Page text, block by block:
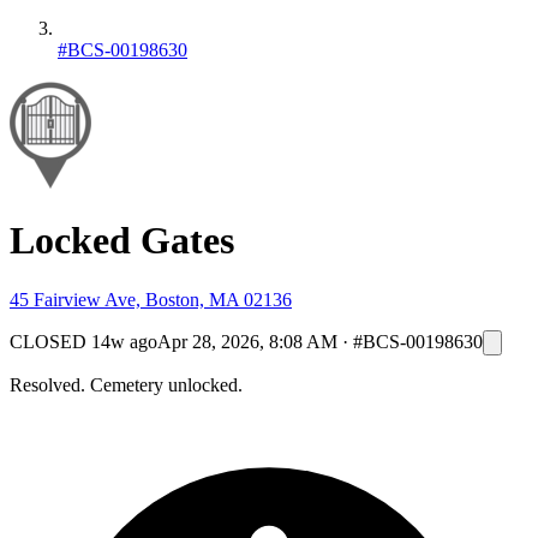
#BCS-00198630
Locked Gates
45 Fairview Ave, Boston, MA 02136
CLOSED 14w agoApr 28, 2026, 8:08 AM · #BCS-00198630
Resolved. Cemetery unlocked.